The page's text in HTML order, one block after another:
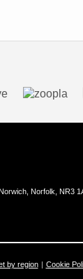
Norfolk, NR3
by region Cookie